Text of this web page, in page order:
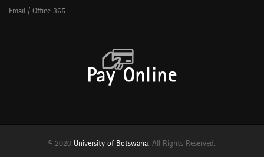
Email / Office 365
© 2020 University of Botswana . All Rights Reserved.